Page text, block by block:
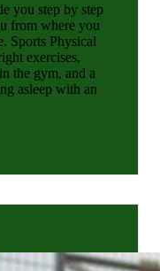
you step by step
from where you
Sports Physical
exercises,
the gym, and a
asleep with an